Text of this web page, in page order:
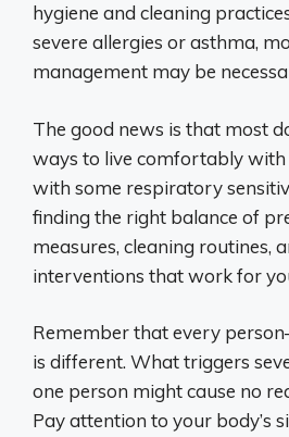
hygiene and cleaning
severe allergies or asthma,
management may be
The good news is that most
ways to live comfortably with
with some respiratory
finding the right balance of
measures, cleaning routines,
interventions that work for
Remember that every
is different. What triggers
one person might cause no
Pay attention to your body’s